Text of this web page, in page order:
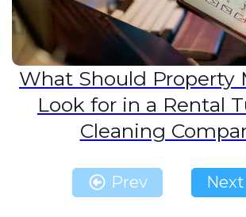
What Should Property
Look for in a Rental
Cleaning
Prev Next